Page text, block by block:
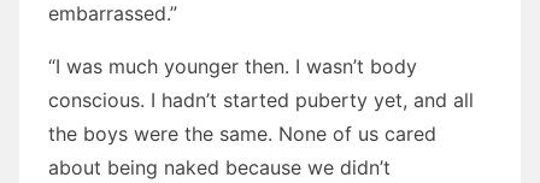
embarrassed.”
“I was much younger then. I wasn’t body
conscious. I hadn’t started puberty yet, and all
the boys were the same. None of us cared
about being naked because we didn’t